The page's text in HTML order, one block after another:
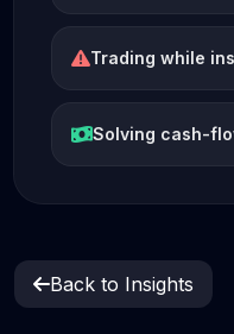
Trading while
Solving cash-
Back to Insights